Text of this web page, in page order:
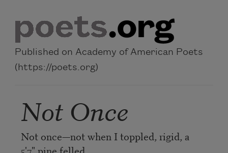
Published on Academy of American Poets
(https://poets.org)
Not Once
Not once—not when I toppled, rigid, a